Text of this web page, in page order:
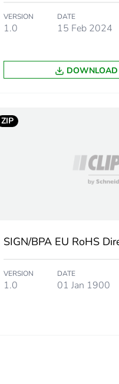
phase [a4]
VERSION
1.0
DATE
15 Feb 2024
ZIP
SIGN/BPA EU RoHS
VERSION
1.0
DATE
01 Jan 1900